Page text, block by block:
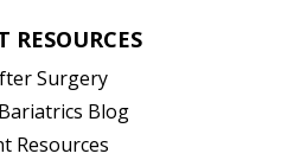
RESOURCES
Surgery
Blog
Resources